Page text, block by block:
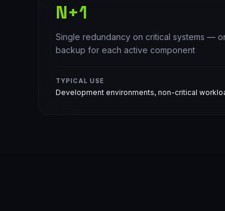
N+1
Single redundancy on critical systems —
backup for each active component
TYPICAL USE
Development environments, non-critical